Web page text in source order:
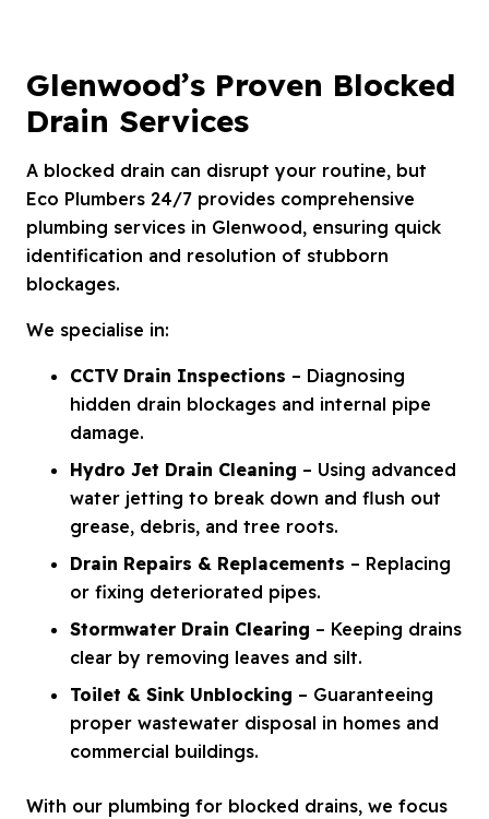
Glenwood’s Proven Blocked
Drain Services
A blocked drain can disrupt your routine, but
Eco Plumbers 24/7 provides comprehensive
plumbing services in Glenwood, ensuring quick
identification and resolution of stubborn
blockages.
We specialise in:
CCTV Drain Inspections – Diagnosing
hidden drain blockages and internal pipe
damage.
Hydro Jet Drain Cleaning – Using advanced
water jetting to break down and flush out
grease, debris, and tree roots.
Drain Repairs & Replacements – Replacing
or fixing deteriorated pipes.
Stormwater Drain Clearing – Keeping drains
clear by removing leaves and silt.
Toilet & Sink Unblocking – Guaranteeing
proper wastewater disposal in homes and
commercial buildings.
With our plumbing for blocked drains, we focus